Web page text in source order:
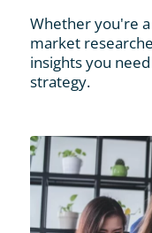
Whether you're
market
insights you
strategy.